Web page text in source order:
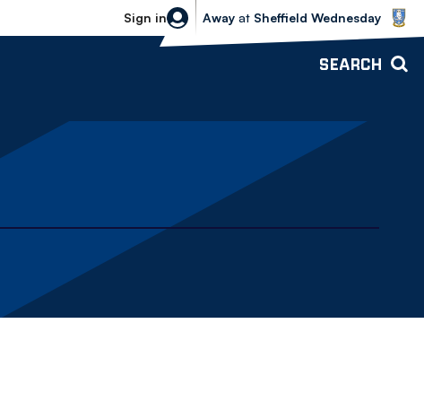
Sign in
Sheffield Wednesday vs Bolton
Away at Sheffield Wednesday
SEARCH